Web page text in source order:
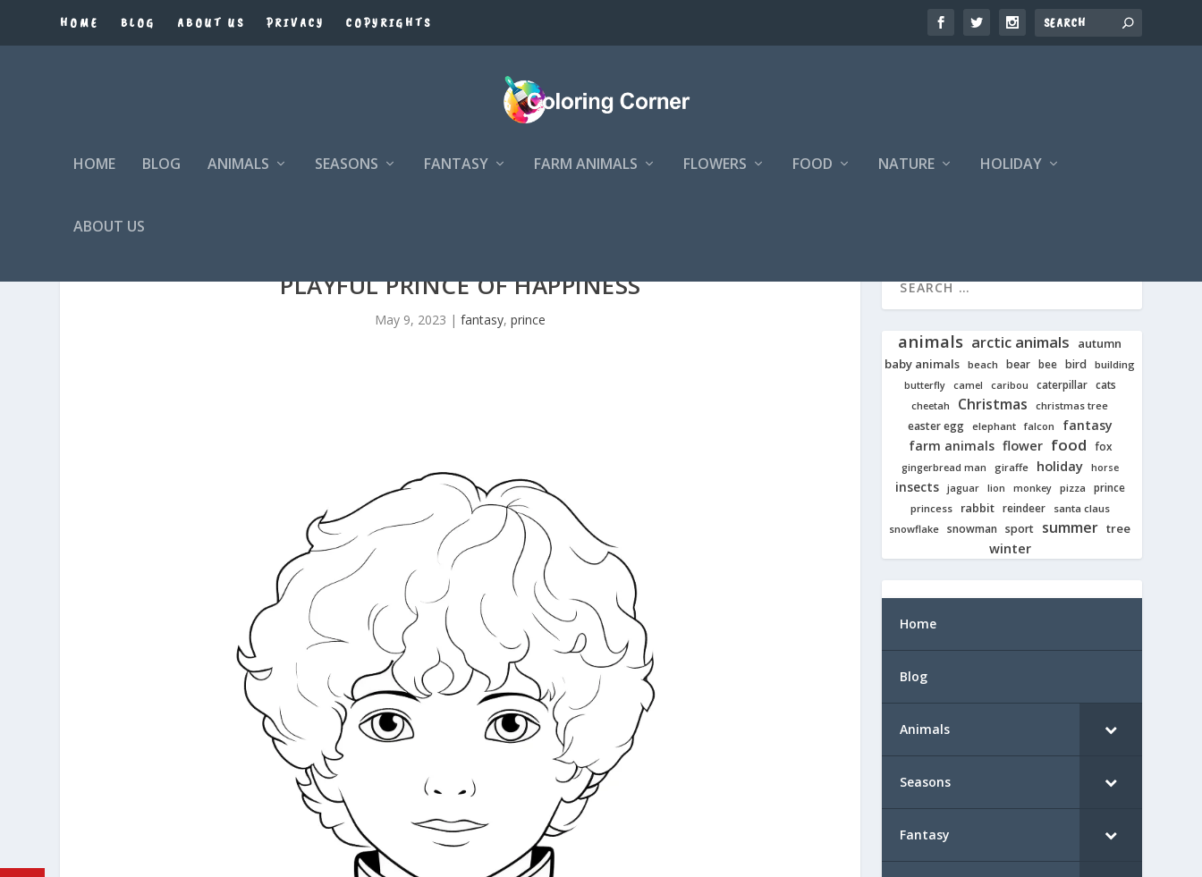
HOME BLOG ABOUT US PRIVACY COPYRIGHTS
HOME BLOG ANIMALS SEASONS FANTASY FARM ANIMALS FLOWERS FOOD NATURE HOLIDAY
ABOUT US
PLAYFUL PRINCE OF HAPPINESS
May 9, 2023 |fantasy,prince
animals arctic animals
autumn
baby animals
beach bear bee bird building
butterfly camel caribou caterpillar cats
cheetah Christmas christmas tree
easter egg elephant falcon
fantasy
farm animals flower food fox
gingerbread man giraffe holiday horse
insects jaguar lion monkey pizza prince
princess rabbit reindeer
santa claus
snowflake
snowman sport summer tree
winter
Home
Blog
Animals
Seasons
Fantasy